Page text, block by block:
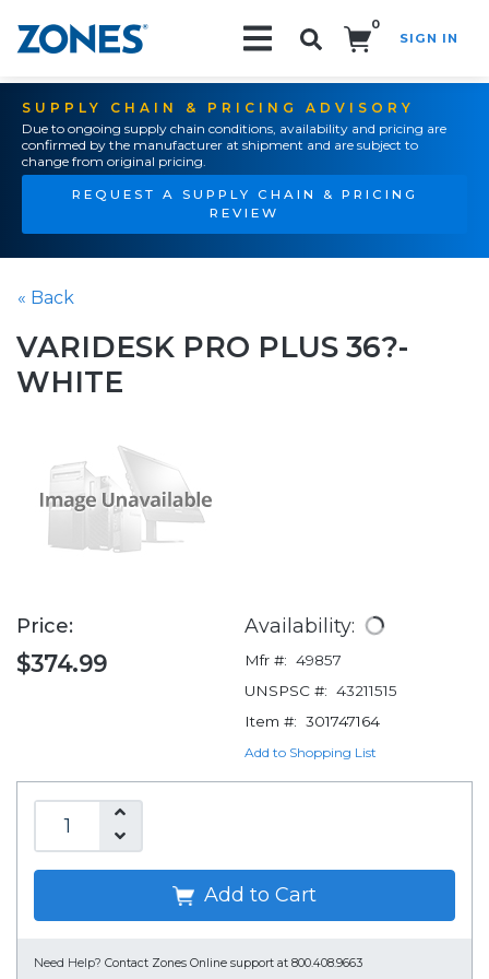
0
SIGN IN
SUPPLY CHAIN & PRICING ADVISORY
Due to ongoing supply chain conditions, availability and pricing are
confirmed by the manufacturer at shipment and are subject to
change from original pricing.
REQUEST A SUPPLY CHAIN & PRICING
REVIEW
« Back
VARIDESK PRO PLUS 36?-
WHITE
Price:
$374.99
Availability:
Mfr #: 49857
UNSPSC #: 43211515
Item #: 301747164
Add to Shopping List
Add to Cart
Need Help? Contact Zones Online support at 800.408.9663